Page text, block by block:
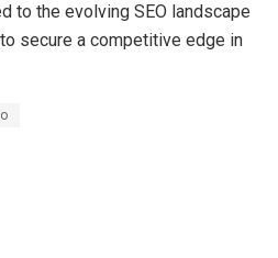
to the evolving SEO landscape
secure a competitive edge in